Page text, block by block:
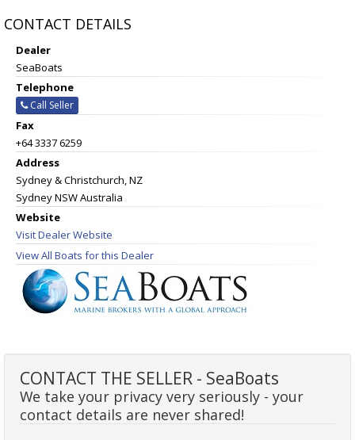
CONTACT DETAILS
Dealer
SeaBoats
Telephone
Call Seller
Fax
+64 3337 6259
Address
Sydney & Christchurch, NZ
Sydney NSW Australia
Website
Visit Dealer Website
View All Boats for this Dealer
CONTACT THE SELLER - SeaBoats
We take your privacy very seriously - your
contact details are never shared!